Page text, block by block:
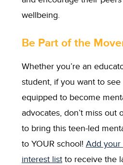
wellbeing.
Be Part of the
Whether you’re an
student, if you want to
equipped to become
advocates, don’t miss out
to bring this teen-led
to YOUR school! Add your
interest listto receive the